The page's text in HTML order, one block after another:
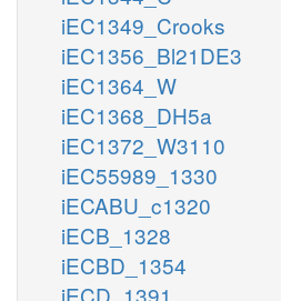
iEC1349_Crooks
iEC1356_Bl21DE3
iEC1364_W
iEC1368_DH5a
iEC1372_W3110
iEC55989_1330
iECABU_c1320
iECB_1328
iECBD_1354
iECD_1391